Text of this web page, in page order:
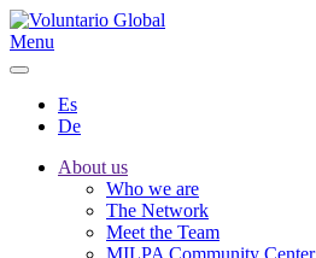
Menu
Es
De
About us
Who we are
The Network
Meet the Team
MILPA Community Center